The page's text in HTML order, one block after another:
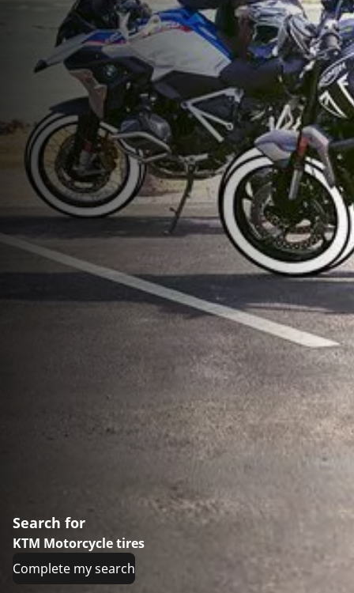
Search for
KTM Motorcycle tires
Complete my search